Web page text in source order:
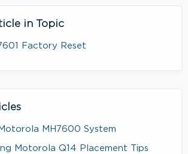
in Topic
Factory Reset
MH7600 System
Motorola Q14 Placement Tips